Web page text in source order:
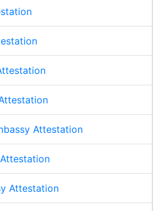
Attestation
Attestation